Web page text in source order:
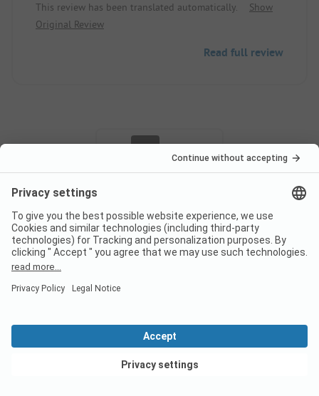
This review has been translated automatically.
Show
Original Review
Read full review
Pagination
Campsite classification
ADAC Classification
View deals